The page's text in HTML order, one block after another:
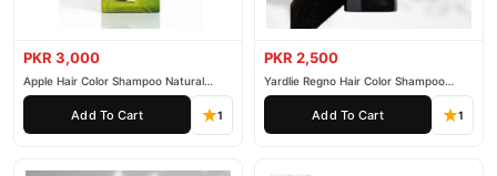
PKR 3,000
Apple Hair Color Shampoo Natural
Black 200ml
Add To Cart 1
PKR 2,500
Yardlie Regno Hair Color Shampoo
Premium Dark Price In Pakistan
Add To Cart 1